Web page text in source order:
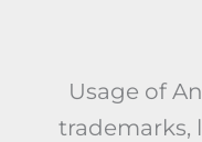
Usage of
trademarks,